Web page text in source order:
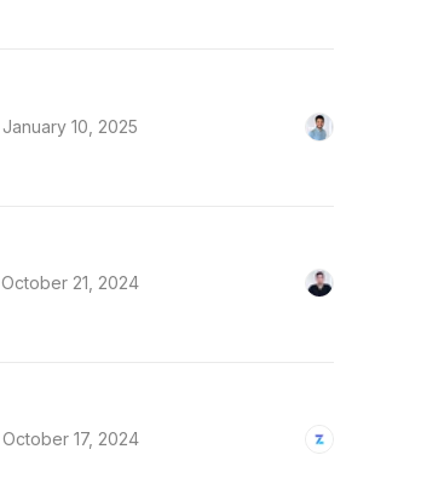
January 10, 2025
October 21, 2024
October 17, 2024